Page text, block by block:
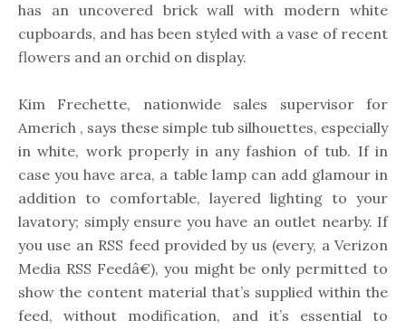
has an uncovered brick wall with modern white
cupboards, and has been styled with a vase of recent
flowers and an orchid on display.
Kim Frechette, nationwide sales supervisor for
Americh , says these simple tub silhouettes, especially
in white, work properly in any fashion of tub. If in
case you have area, a table lamp can add glamour in
addition to comfortable, layered lighting to your
lavatory; simply ensure you have an outlet nearby. If
you use an RSS feed provided by us (every, a Verizon
Media RSS Feedâ€), you might be only permitted to
show the content material that’s supplied within the
feed, without modification, and it’s essential to